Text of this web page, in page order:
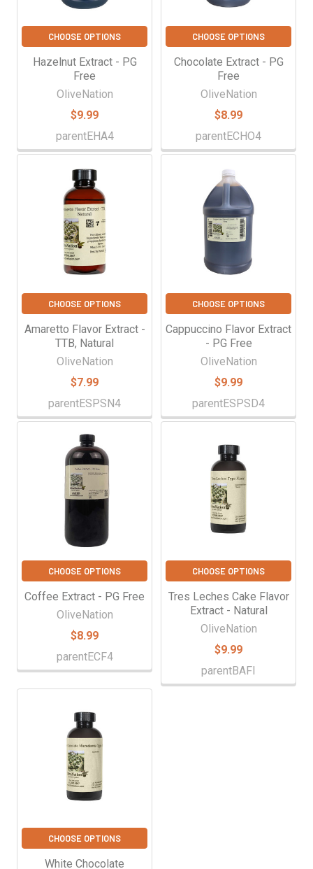
CHOOSE OPTIONS
Hazelnut Extract - PG
Free
OliveNation
$9.99
parentEHA4
CHOOSE OPTIONS
Chocolate Extract - PG
Free
OliveNation
$8.99
parentECHO4
CHOOSE OPTIONS
Amaretto Flavor Extract -
TTB, Natural
OliveNation
$7.99
parentESPSN4
CHOOSE OPTIONS
Cappuccino Flavor Extract
- PG Free
OliveNation
$9.99
parentESPSD4
CHOOSE OPTIONS
Coffee Extract - PG Free
OliveNation
$8.99
parentECF4
CHOOSE OPTIONS
Tres Leches Cake Flavor
Extract - Natural
OliveNation
$9.99
parentBAFI
CHOOSE OPTIONS
White Chocolate